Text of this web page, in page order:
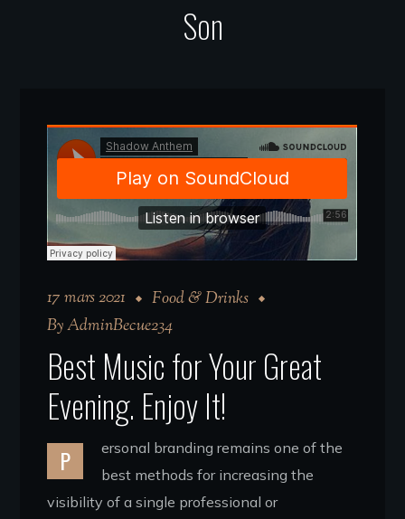
Son
17 mars 2021
Food & Drinks
ByAdminBecue234
Best Music for Your Great
Evening. Enjoy It!
P
ersonal branding remains one of the
best methods for increasing the
visibility of a single professional or